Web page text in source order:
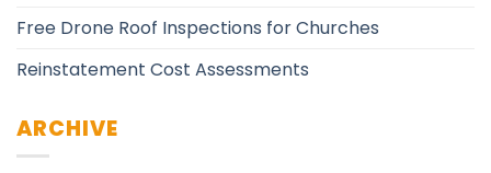
Free Drone Roof Inspections for Churches
Reinstatement Cost Assessments
ARCHIVE